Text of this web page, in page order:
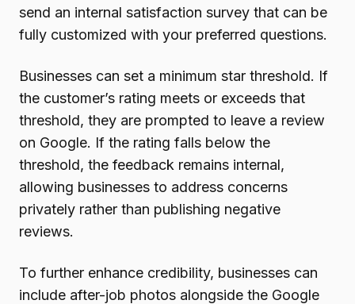
send an internal satisfaction survey that can be
fully customized with your preferred questions.
Businesses can set a minimum star threshold. If
the customer’s rating meets or exceeds that
threshold, they are prompted to leave a review
on Google. If the rating falls below the
threshold, the feedback remains internal,
allowing businesses to address concerns
privately rather than publishing negative
reviews.
To further enhance credibility, businesses can
include after-job photos alongside the Google